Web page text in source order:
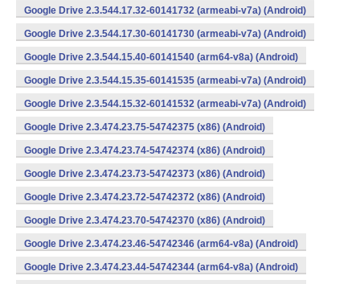
Google Drive 2.3.544.17.32-60141732 (armeabi-v7a) (Android)
Google Drive 2.3.544.17.30-60141730 (armeabi-v7a) (Android)
Google Drive 2.3.544.15.40-60141540 (arm64-v8a) (Android)
Google Drive 2.3.544.15.35-60141535 (armeabi-v7a) (Android)
Google Drive 2.3.544.15.32-60141532 (armeabi-v7a) (Android)
Google Drive 2.3.474.23.75-54742375 (x86) (Android)
Google Drive 2.3.474.23.74-54742374 (x86) (Android)
Google Drive 2.3.474.23.73-54742373 (x86) (Android)
Google Drive 2.3.474.23.72-54742372 (x86) (Android)
Google Drive 2.3.474.23.70-54742370 (x86) (Android)
Google Drive 2.3.474.23.46-54742346 (arm64-v8a) (Android)
Google Drive 2.3.474.23.44-54742344 (arm64-v8a) (Android)